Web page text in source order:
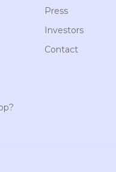
Press
Investors
Contact